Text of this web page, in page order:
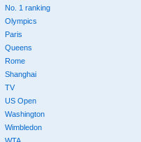
No. 1 ranking
Olympics
Paris
Queens
Rome
Shanghai
TV
US Open
Washington
Wimbledon
WTA